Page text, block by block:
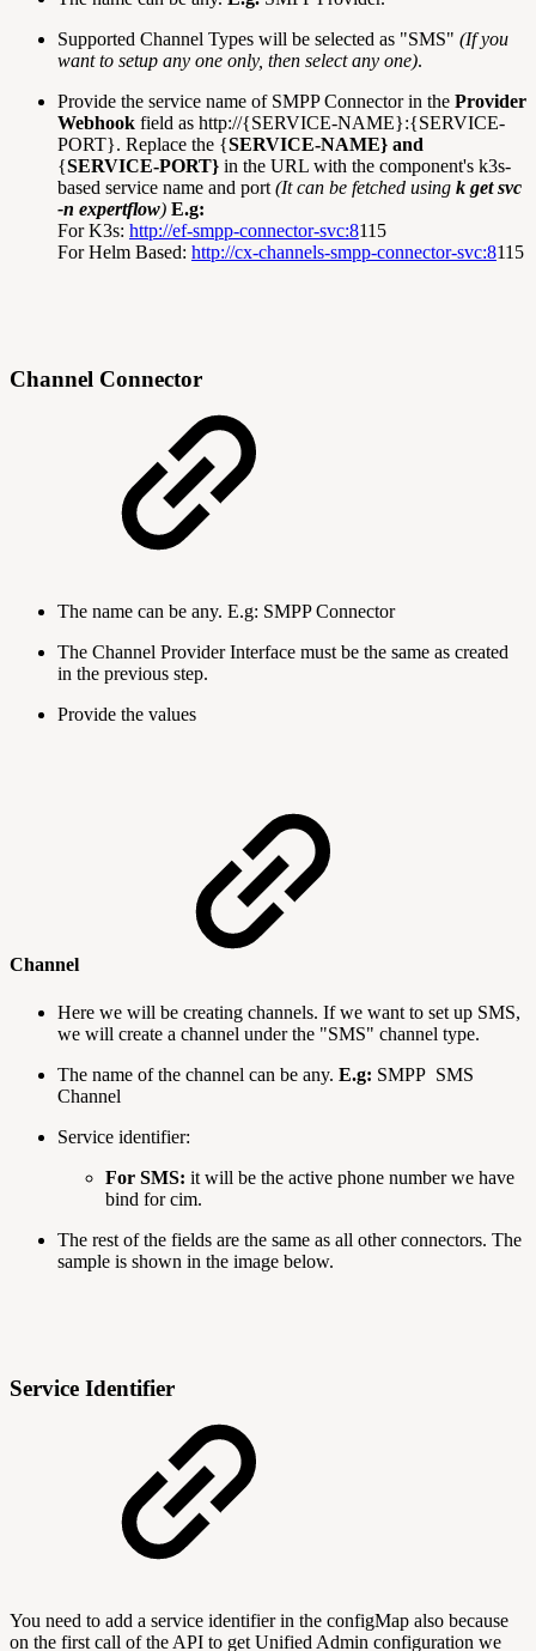
Supported Channel Types will be selected as "SMS" (If you
want to setup any one only, then select any one).
Provide the service name of SMPP Connector in the Provider
Webhook field as http://{SERVICE-NAME}:{SERVICE-
PORT}. Replace the {SERVICE-NAME} and
{SERVICE-PORT} in the URL with the component's k3s-
based service name and port (It can be fetched using k get svc
-n expertflow) E.g:
For K3s: http://ef-smpp-connector-svc:8115
For Helm Based: http://cx-channels-smpp-connector-svc:8115
Channel Connector
The name can be any. E.g: SMPP Connector
The Channel Provider Interface must be the same as created
in the previous step.
Provide the values
Channel
Here we will be creating channels. If we want to set up SMS,
we will create a channel under the "SMS" channel type.
The name of the channel can be any. E.g: SMPP SMS
Channel
Service identifier:
For SMS: it will be the active phone number we have
bind for cim.
The rest of the fields are the same as all other connectors. The
sample is shown in the image below.
Service Identifier
You need to add a service identifier in the configMap also because
on the first call of the API to get Unified Admin configuration we